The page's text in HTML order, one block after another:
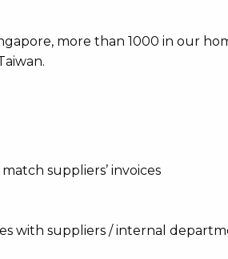
more than 1000 in our
suppliers’ invoices
with suppliers / internal